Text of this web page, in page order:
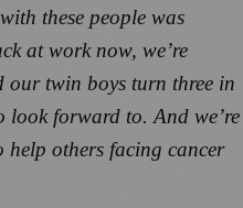
these people was
at work now, we’re
twin boys turn three in
look forward to. And we’re
others facing cancer